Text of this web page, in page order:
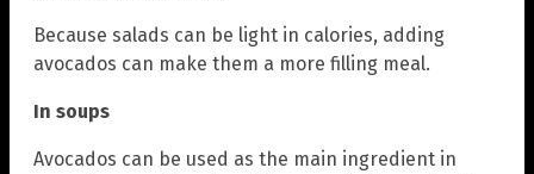
Because salads can be light in calories, adding
avocados can make them a more filling meal.
In soups
Avocados can be used as the main ingredient in